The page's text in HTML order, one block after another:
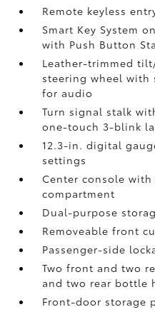
Remote keyless
Smart Key System
with Push Button
Leather-trimmed
steering wheel with
for audio
Turn signal stalk
one-touch 3-blink
12.3-in. digital
settings
Center console
compartment
Dual-purpose
Removeable front
Passenger-side
Two front and two
and two rear bottle
Front-door storage